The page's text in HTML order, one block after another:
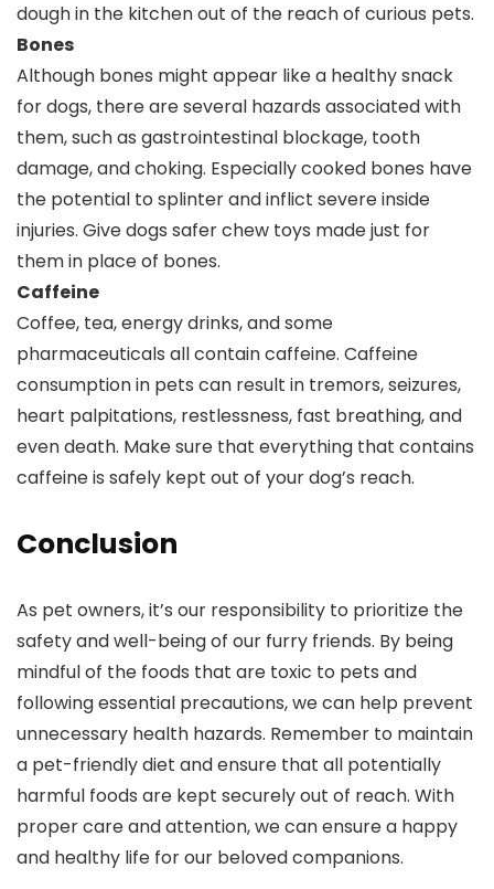
dough in the kitchen out of the reach of curious pets.
Bones
Although bones might appear like a healthy snack
for dogs, there are several hazards associated with
them, such as gastrointestinal blockage, tooth
damage, and choking. Especially cooked bones have
the potential to splinter and inflict severe inside
injuries. Give dogs safer chew toys made just for
them in place of bones.
Caffeine
Coffee, tea, energy drinks, and some
pharmaceuticals all contain caffeine. Caffeine
consumption in pets can result in tremors, seizures,
heart palpitations, restlessness, fast breathing, and
even death. Make sure that everything that contains
caffeine is safely kept out of your dog’s reach.
Conclusion
As pet owners, it’s our responsibility to prioritize the
safety and well-being of our furry friends. By being
mindful of the foods that are toxic to pets and
following essential precautions, we can help prevent
unnecessary health hazards. Remember to maintain
a pet-friendly diet and ensure that all potentially
harmful foods are kept securely out of reach. With
proper care and attention, we can ensure a happy
and healthy life for our beloved companions.